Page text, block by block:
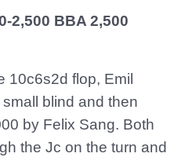
2,500 BBA 2,500
10c6s2d flop, Emil
blind and then
by Felix Sang. Both
the Jc on the turn and